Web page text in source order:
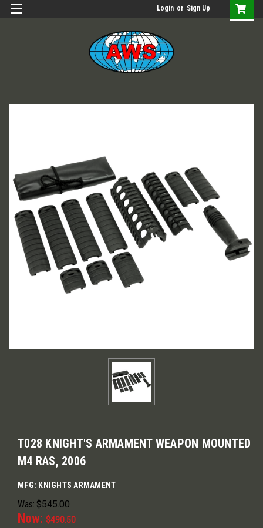
Login or Sign Up
T028 KNIGHT'S ARMAMENT WEAPON MOUNTED
M4 RAS, 2006
MFG: KNIGHTS ARMAMENT
Was: $545.00
Now: $490.50